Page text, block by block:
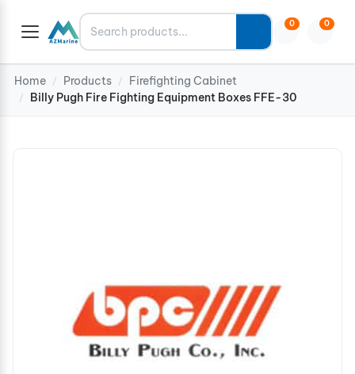
Search 0 0
Home / Products / Firefighting Cabinet
/ Billy Pugh Fire Fighting Equipment Boxes FFE-30